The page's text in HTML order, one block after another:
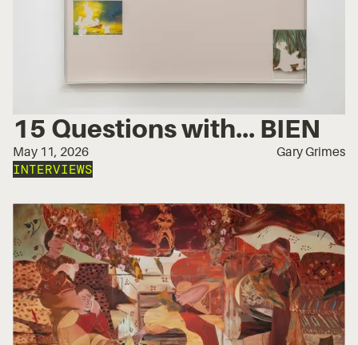
15 Questions with... BIEN
May 11, 2026 Gary Grimes
INTERVIEWS